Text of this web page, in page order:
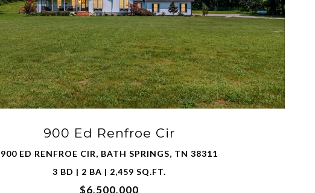
900 Ed Renfroe Cir
900 ED RENFROE CIR, BATH SPRINGS, TN 38311
3 BD | 2 BA | 2,459 SQ.FT.
$6,500,000